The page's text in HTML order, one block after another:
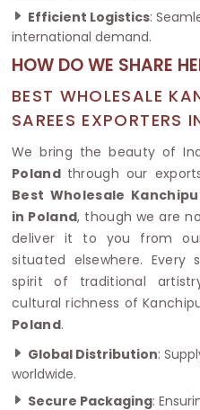
Efficient Logistics:
international demand.
HOW DO WE SHARE
BEST WHOLESALE
SAREES EXPORTERS
We bring the beauty of
Poland through our
Best Wholesale
in Poland, though we are
deliver it to you from
situated elsewhere.
spirit of traditional
cultural richness of
Poland.
Global Distribution:
worldwide.
Secure Packaging: